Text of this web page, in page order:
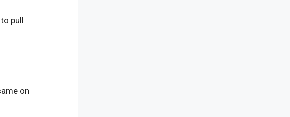
pull
on